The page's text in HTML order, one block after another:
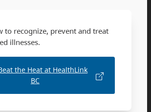
to recognize, prevent and treat
illnesses.
the Heat at HealthLink
BC